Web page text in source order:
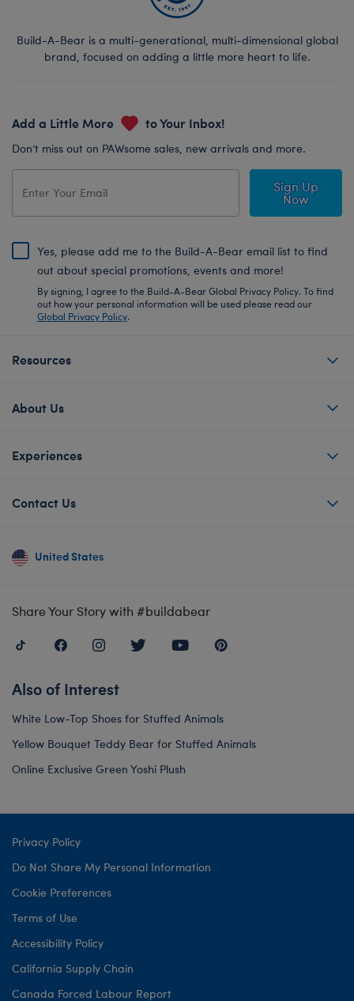
Build-A-Bear is a multi-generational, multi-dimensional global
brand, focused on adding a little more heart to life.
Add a Little More to Your Inbox!
Don’t miss out on PAWsome sales, new arrivals and more.
Sign Up
Now
Yes, please add me to the Build-A-Bear email list to find
out about special promotions, events and more!
By signing, I agree to the Build-A-Bear Global Privacy Policy. To find
out how your personal information will be used please read our
Global Privacy Policy.
Resources
About Us
Experiences
Contact Us
United States
Share Your Story with #buildabear
Also of Interest
White Low-Top Shoes for Stuffed Animals
Yellow Bouquet Teddy Bear for Stuffed Animals
Online Exclusive Green Yoshi Plush
Privacy Policy
Do Not Share My Personal Information
Cookie Preferences
Terms of Use
Accessibility Policy
California Supply Chain
Canada Forced Labour Report